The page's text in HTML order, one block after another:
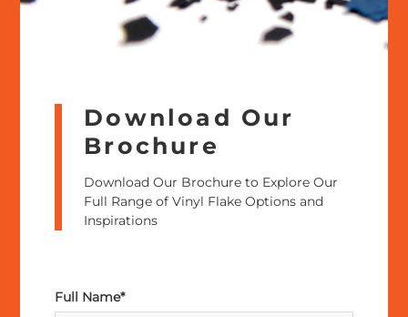
Download Our
Brochure
Download Our Brochure to Explore Our
Full Range of Vinyl Flake Options and
Inspirations
Full Name*